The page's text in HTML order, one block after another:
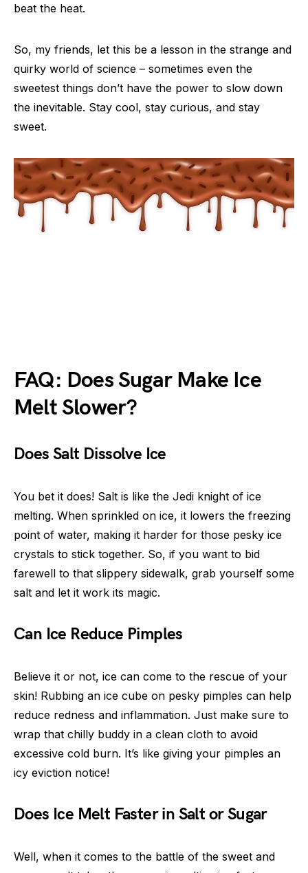
beat the heat.
So, my friends, let this be a lesson in the strange and
quirky world of science – sometimes even the
sweetest things don’t have the power to slow down
the inevitable. Stay cool, stay curious, and stay
sweet.
FAQ: Does Sugar Make Ice
Melt Slower?
Does Salt Dissolve Ice
You bet it does! Salt is like the Jedi knight of ice
melting. When sprinkled on ice, it lowers the freezing
point of water, making it harder for those pesky ice
crystals to stick together. So, if you want to bid
farewell to that slippery sidewalk, grab yourself some
salt and let it work its magic.
Can Ice Reduce Pimples
Believe it or not, ice can come to the rescue of your
skin! Rubbing an ice cube on pesky pimples can help
reduce redness and inflammation. Just make sure to
wrap that chilly buddy in a clean cloth to avoid
excessive cold burn. It’s like giving your pimples an
icy eviction notice!
Does Ice Melt Faster in Salt or Sugar
Well, when it comes to the battle of the sweet and